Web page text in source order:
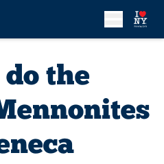
the